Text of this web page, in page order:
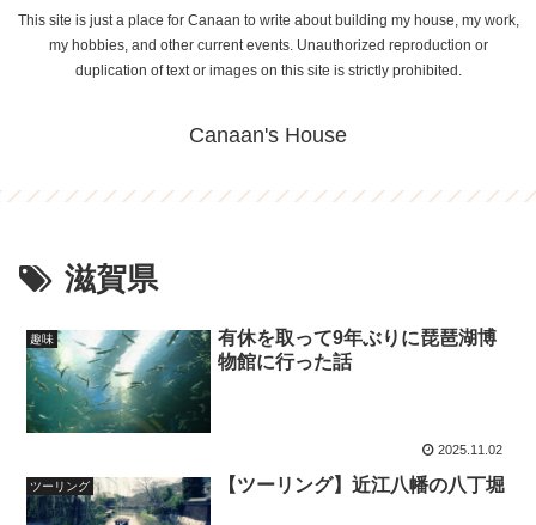
This site is just a place for Canaan to write about building my house, my work,
my hobbies, and other current events. Unauthorized reproduction or
duplication of text or images on this site is strictly prohibited.
Canaan's House
滋賀県
趣味
有休を取って9年ぶりに琵琶湖博
物館に行った話
2025.11.02
ツーリング 【ツーリング】近江八幡の八丁堀